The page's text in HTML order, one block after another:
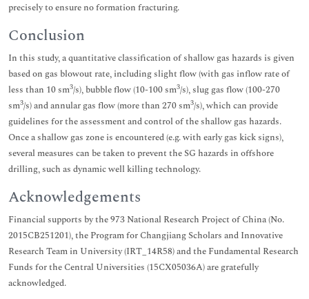
precisely to ensure no formation fracturing.
Conclusion
In this study, a quantitative classification of shallow gas hazards is given
based on gas blowout rate, including slight flow (with gas inflow rate of
less than 10 sm3/s), bubble flow (10-100 sm3/s), slug gas flow (100-270
sm3/s) and annular gas flow (more than 270 sm3/s), which can provide
guidelines for the assessment and control of the shallow gas hazards.
Once a shallow gas zone is encountered (e.g. with early gas kick signs),
several measures can be taken to prevent the SG hazards in offshore
drilling, such as dynamic well killing technology.
Acknowledgements
Financial supports by the 973 National Research Project of China (No.
2015CB251201), the Program for Changjiang Scholars and Innovative
Research Team in University (IRT_14R58) and the Fundamental Research
Funds for the Central Universities (15CX05036A) are gratefully
acknowledged.